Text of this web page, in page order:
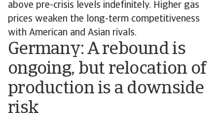
above pre-crisis levels indefinitely. Higher gas
prices weaken the long-term competitiveness
with American and Asian rivals.
Germany: A rebound is
ongoing, but relocation of
production is a downside
risk